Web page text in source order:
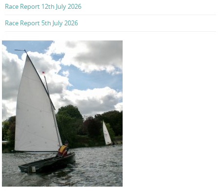
Race Report 12th July 2026
Race Report 5th July 2026